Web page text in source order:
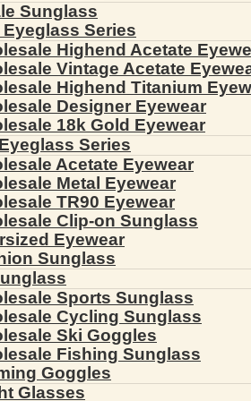
Sunglass
Series
Highend Acetate
Vintage Acetate
Highend Titanium
Designer Eyewear
18k Gold Eyewear
Series
Acetate Eyewear
Metal Eyewear
TR90 Eyewear
Clip-on Sunglass
Eyewear
Sunglass
Sports Sunglass
Cycling Sunglass
Ski Goggles
Fishing Sunglass
Goggles
Glasses